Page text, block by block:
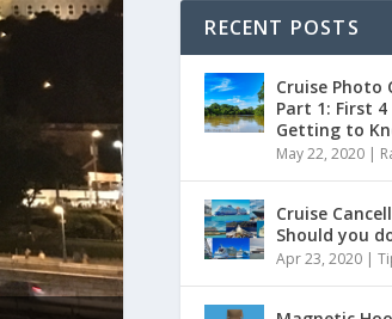
RECENT POSTS
Cruise Photo
Part 1: First 4
Getting to
May 22, 2020 |
Cruise
Should you
Apr 23, 2020 |